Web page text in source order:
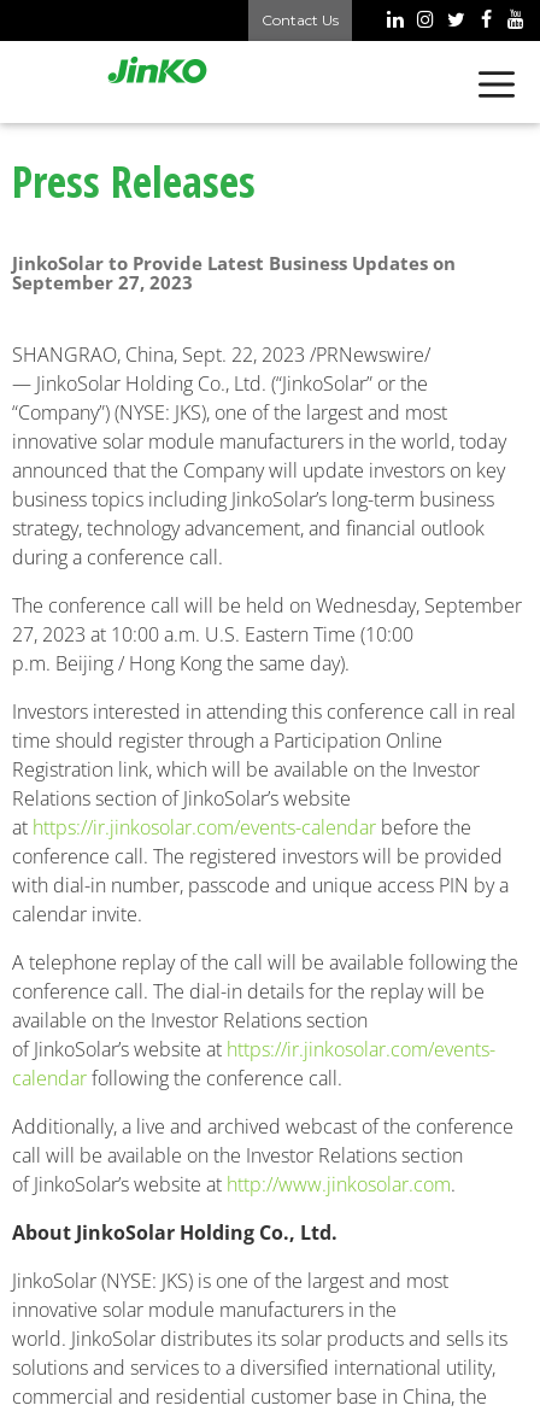
Contact Us
Press Releases
JinkoSolar to Provide Latest Business Updates on
September 27, 2023
SHANGRAO, China, Sept. 22, 2023 /PRNewswire/
— JinkoSolar Holding Co., Ltd. (“JinkoSolar” or the
“Company”) (NYSE: JKS), one of the largest and most
innovative solar module manufacturers in the world, today
announced that the Company will update investors on key
business topics including JinkoSolar’s long-term business
strategy, technology advancement, and financial outlook
during a conference call.
The conference call will be held on Wednesday, September
27, 2023 at 10:00 a.m. U.S. Eastern Time (10:00
p.m. Beijing / Hong Kong the same day).
Investors interested in attending this conference call in real
time should register through a Participation Online
Registration link, which will be available on the Investor
Relations section of JinkoSolar’s website
at https://ir.jinkosolar.com/events-calendar before the
conference call. The registered investors will be provided
with dial-in number, passcode and unique access PIN by a
calendar invite.
A telephone replay of the call will be available following the
conference call. The dial-in details for the replay will be
available on the Investor Relations section
of JinkoSolar’s website at https://ir.jinkosolar.com/events-
calendarfollowing the conference call.
Additionally, a live and archived webcast of the conference
call will be available on the Investor Relations section
of JinkoSolar’s website at http://www.jinkosolar.com.
About JinkoSolar Holding Co., Ltd.
JinkoSolar (NYSE: JKS) is one of the largest and most
innovative solar module manufacturers in the
world. JinkoSolar distributes its solar products and sells its
solutions and services to a diversified international utility,
commercial and residential customer base in China, the